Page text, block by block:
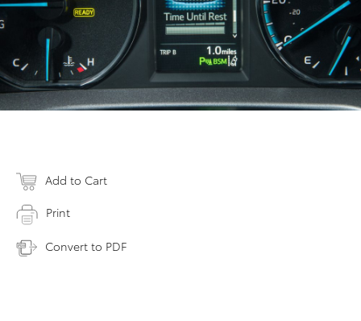
Add to Cart
Print
Convert to PDF